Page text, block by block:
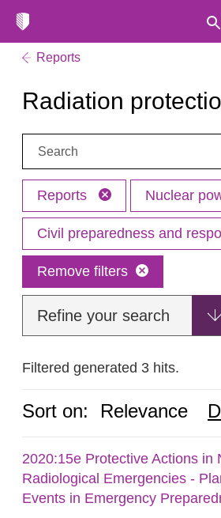
Reports
Radiation
Search:
Reports Nuclear
Civil preparedness and
Remove filters
Refine your search
Filtered generated 3 hits.
Sort on: Relevance
2020:15e Protective Actions in
Radiological Emergencies -
Events in Emergency